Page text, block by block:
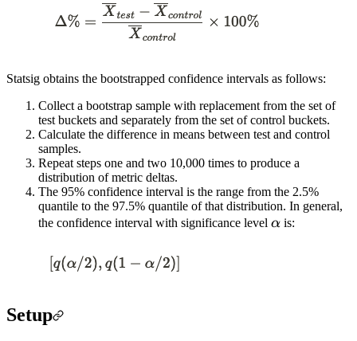
Statsig obtains the bootstrapped confidence intervals as follows:
Collect a bootstrap sample with replacement from the set of
test buckets and separately from the set of control buckets.
Calculate the difference in means between test and control
samples.
Repeat steps one and two 10,000 times to produce a
distribution of metric deltas.
The 95% confidence interval is the range from the 2.5%
quantile to the 97.5% quantile of that distribution. In general,
the confidence interval with significance level \alpha
α is:
Setup